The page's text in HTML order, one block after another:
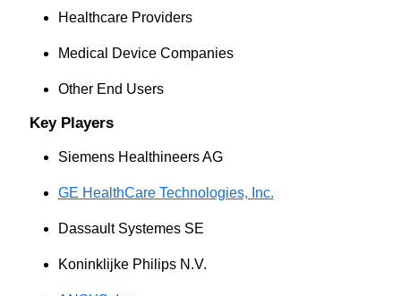
Healthcare Providers
Medical Device Companies
Other End Users
Key Players
Siemens Healthineers AG
GE HealthCare Technologies, Inc.
Dassault Systemes SE
Koninklijke Philips N.V.